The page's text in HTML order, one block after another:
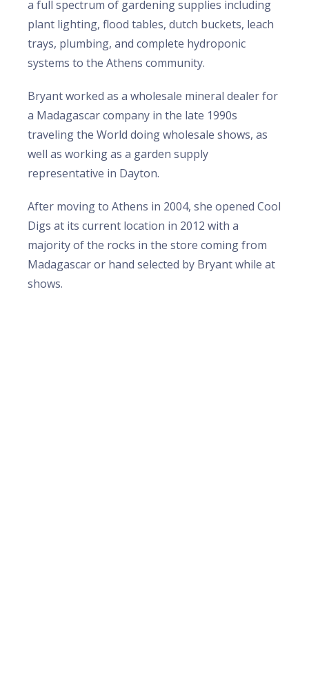
a full spectrum of gardening supplies including
plant lighting, flood tables, dutch buckets, leach
trays, plumbing, and complete hydroponic
systems to the Athens community.
Bryant worked as a wholesale mineral dealer for
a Madagascar company in the late 1990s
traveling the World doing wholesale shows, as
well as working as a garden supply
representative in Dayton.
After moving to Athens in 2004, she opened Cool
Digs at its current location in 2012 with a
majority of the rocks in the store coming from
Madagascar or hand selected by Bryant while at
shows.